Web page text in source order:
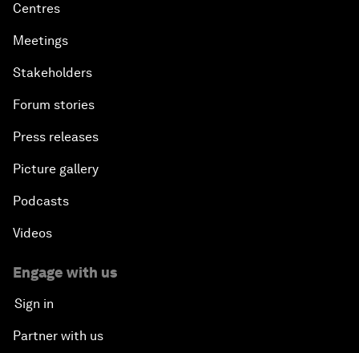
Centres
Meetings
Stakeholders
Forum stories
Press releases
Picture gallery
Podcasts
Videos
Engage with us
Sign in
Partner with us